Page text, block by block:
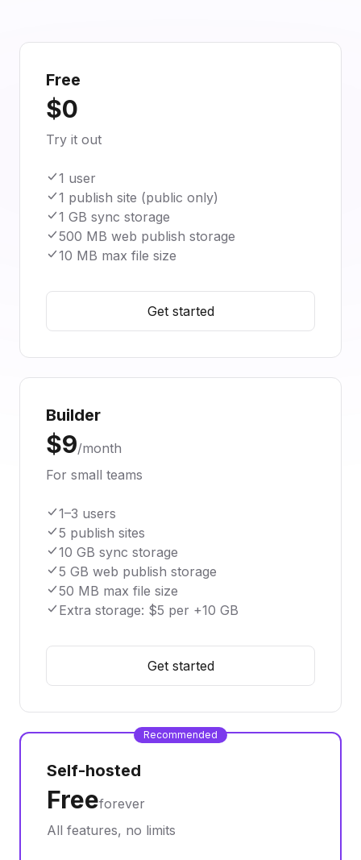
Free
$0
Try it out
1 user
1 publish site (public only)
1 GB sync storage
500 MB web publish storage
10 MB max file size
Get started
Builder
$9/month
For small teams
1–3 users
5 publish sites
10 GB sync storage
5 GB web publish storage
50 MB max file size
Extra storage: $5 per +10 GB
Get started
Recommended
Self-hosted
Freeforever
All features, no limits